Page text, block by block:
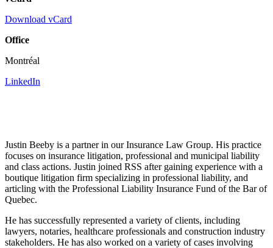
Download vCard
Office
Montréal
LinkedIn
Justin Beeby is a partner in our Insurance Law Group. His practice
focuses on insurance litigation, professional and municipal liability
and class actions. Justin joined RSS after gaining experience with a
boutique litigation firm specializing in professional liability, and
articling with the Professional Liability Insurance Fund of the Bar of
Quebec.
He has successfully represented a variety of clients, including
lawyers, notaries, healthcare professionals and construction industry
stakeholders. He has also worked on a variety of cases involving